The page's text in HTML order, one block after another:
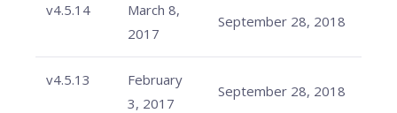
v4.5.14
March 8,
2017
September 28, 2018
v4.5.13
February
3, 2017
September 28, 2018